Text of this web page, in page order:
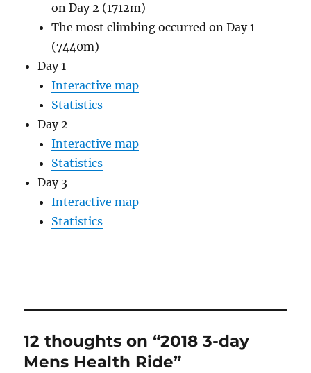
on Day 2 (1712m)
The most climbing occurred on Day 1
(7440m)
Day 1
Interactive map
Statistics
Day 2
Interactive map
Statistics
Day 3
Interactive map
Statistics
12 thoughts on “2018 3-day
Mens Health Ride”